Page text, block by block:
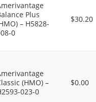
Plus
– H5828-
0
$30.20
(HMO) –
023-0
$0.00